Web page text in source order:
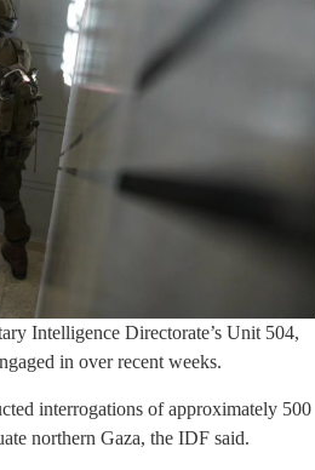
Intelligence Directorate’s Unit 504,
in over recent weeks.
interrogations of approximately 500
northern Gaza, the IDF said.